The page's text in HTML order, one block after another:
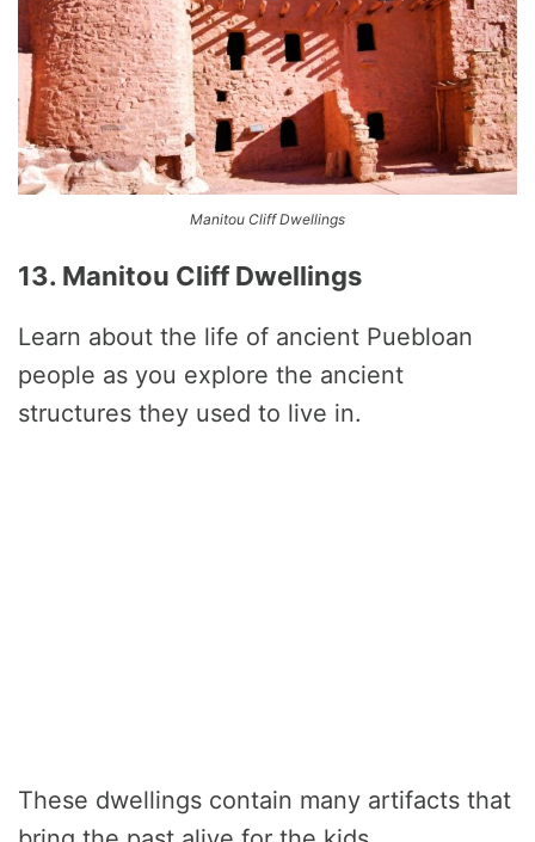
Manitou Cliff Dwellings
13. Manitou Cliff Dwellings
Learn about the life of ancient Puebloan
people as you explore the ancient
structures they used to live in.
These dwellings contain many artifacts that